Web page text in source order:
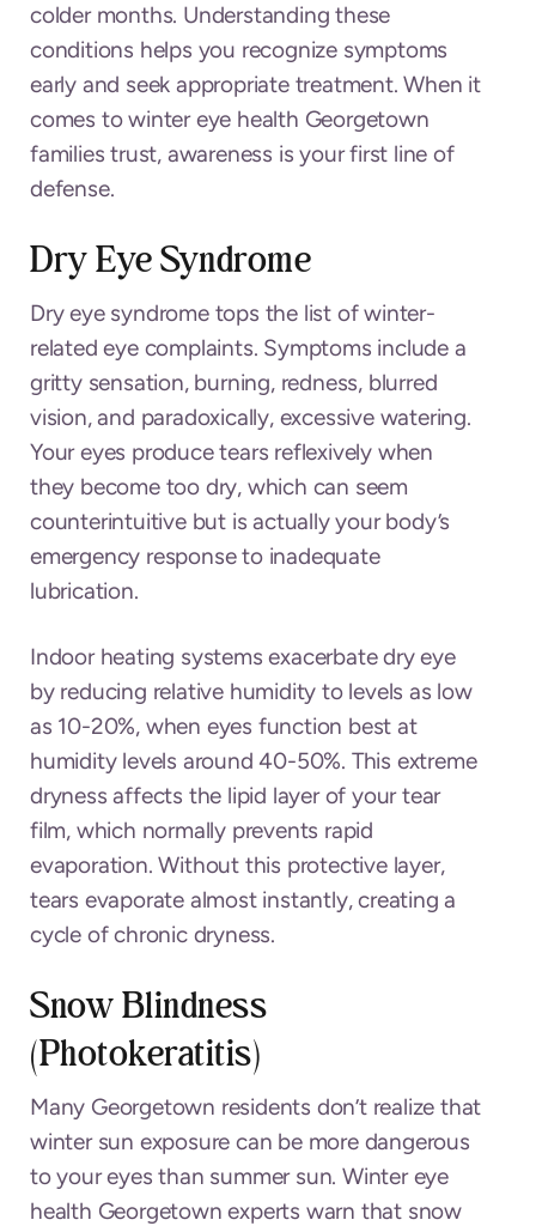
colder months. Understanding these
conditions helps you recognize symptoms
early and seek appropriate treatment. When it
comes to winter eye health Georgetown
families trust, awareness is your first line of
defense.
Dry Eye Syndrome
Dry eye syndrome tops the list of winter-
related eye complaints. Symptoms include a
gritty sensation, burning, redness, blurred
vision, and paradoxically, excessive watering.
Your eyes produce tears reflexively when
they become too dry, which can seem
counterintuitive but is actually your body’s
emergency response to inadequate
lubrication.
Indoor heating systems exacerbate dry eye
by reducing relative humidity to levels as low
as 10-20%, when eyes function best at
humidity levels around 40-50%. This extreme
dryness affects the lipid layer of your tear
film, which normally prevents rapid
evaporation. Without this protective layer,
tears evaporate almost instantly, creating a
cycle of chronic dryness.
Snow Blindness
(Photokeratitis)
Many Georgetown residents don’t realize that
winter sun exposure can be more dangerous
to your eyes than summer sun. Winter eye
health Georgetown experts warn that snow